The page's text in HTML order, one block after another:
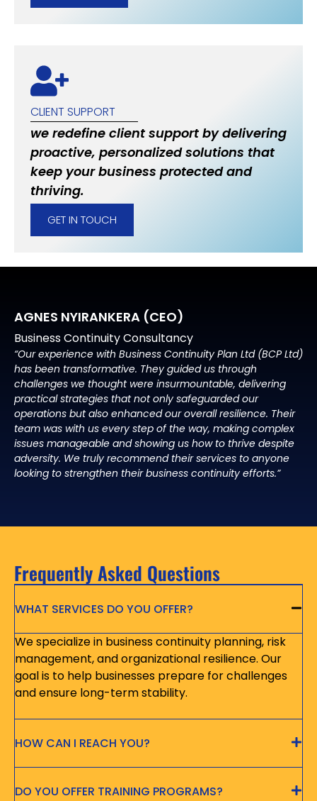
CLIENT SUPPORT
we redefine client support by delivering
proactive, personalized solutions that
keep your business protected and
thriving.
GET IN TOUCH
AGNES NYIRANKERA (CEO)
Business Continuity Consultancy
“Our experience with Business Continuity Plan Ltd (BCP Ltd)
has been transformative. They guided us through
challenges we thought were insurmountable, delivering
practical strategies that not only safeguarded our
operations but also enhanced our overall resilience. Their
team was with us every step of the way, making complex
issues manageable and showing us how to thrive despite
adversity. We truly recommend their services to anyone
looking to strengthen their business continuity efforts.”
Frequently Asked Questions
WHAT SERVICES DO YOU OFFER?
We specialize in business continuity planning, risk
management, and organizational resilience. Our
goal is to help businesses prepare for challenges
and ensure long-term stability.
HOW CAN I REACH YOU?
DO YOU OFFER TRAINING PROGRAMS?